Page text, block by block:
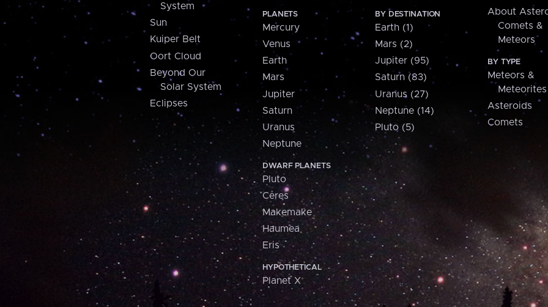
System
Sun
Kuiper Belt
Oort Cloud
Beyond Our
Solar System
Eclipses
PLANETS
Mercury
Venus
Earth
Mars
Jupiter
Saturn
Uranus
Neptune
DWARF PLANETS
Pluto
Ceres
Makemake
Haumea
Eris
HYPOTHETICAL
Planet X
BY DESTINATION
Earth (1)
Mars (2)
Jupiter (95)
Saturn (83)
Uranus (27)
Neptune (14)
Pluto (5)
About
Comets &
Meteors
BY TYPE
Meteors &
Meteorites
Asteroids
Comets